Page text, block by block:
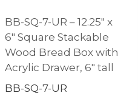
BB-SQ-7-UR – 12.25″ x
6″ Square Stackable
Wood Bread Box with
Acrylic Drawer, 6″ tall
BB-SQ-7-UR